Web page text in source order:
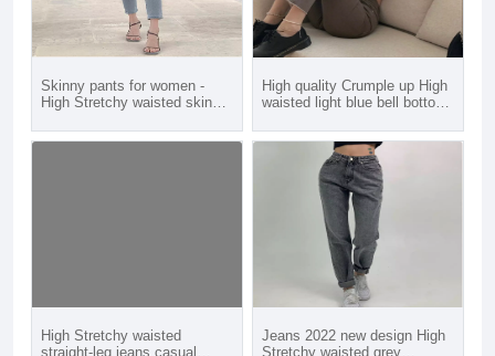
Skinny pants for women -
High Stretchy waisted skinny
women
High quality Crumple up High
waisted light blue bell bottom
women
High Stretchy waisted
straight-leg jeans casual
Jeans 2022 new design High
Stretchy waisted grey